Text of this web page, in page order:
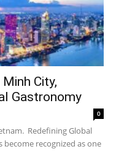
City,
Gastronomy
0
Redefining Global
recognized as one